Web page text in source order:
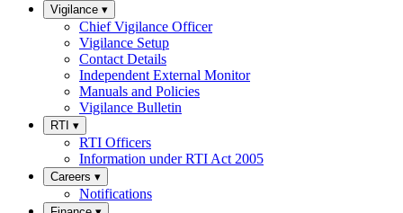
Vigilance ▾
Chief Vigilance Officer
Vigilance Setup
Contact Details
Independent External Monitor
Manuals and Policies
Vigilance Bulletin
RTI ▾
RTI Officers
Information under RTI Act 2005
Careers ▾
Notifications